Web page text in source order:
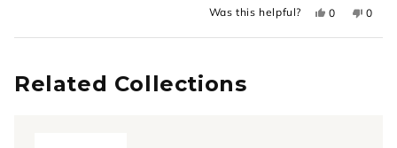
this
Was this helpful?
Yes,
0
people
No,
0
Related Collections